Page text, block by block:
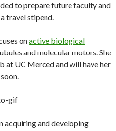
to prepare future faculty and
travel stipend.
onactive biological
and molecular motors. She
at UC Merced and will have her
acquiring and developing